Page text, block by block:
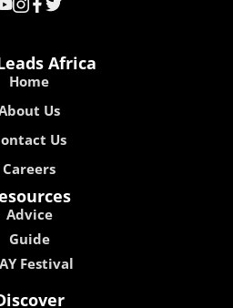
Africa
Home
Us
Us
Careers
Advice
Guide
Festival